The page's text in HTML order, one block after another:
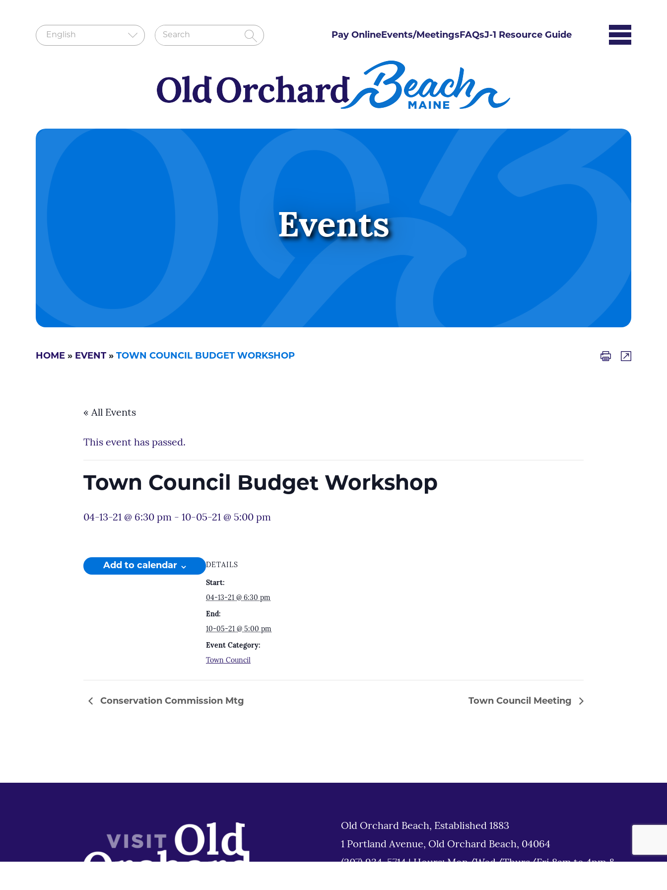
Pay OnlineEvents/MeetingsFAQsJ-1 Resource Guide
Events
HOME » EVENT » TOWN COUNCIL BUDGET WORKSHOP
« All Events
This event has passed.
Town Council Budget Workshop
04-13-21 @ 6:30 pm - 10-05-21 @ 5:00 pm
Add to calendar DETAILS
Start:
04-13-21 @ 6:30 pm
End:
10-05-21 @ 5:00 pm
Event Category:
Town Council
Conservation Commission Mtg Town Council Meeting
Old Orchard Beach, Established 1883
1 Portland Avenue, Old Orchard Beach, 04064
(207) 934-5714|Hours: Mon/Wed/Thurs/Fri 8am to 4pm &